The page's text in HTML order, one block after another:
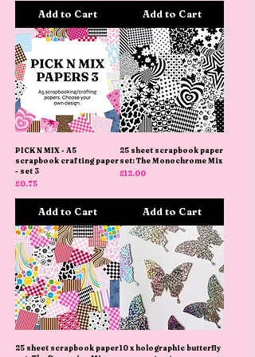
Add to Cart Add to Cart
PICK N MIX - A5
scrapbook crafting paper
- set 3
Price
£0.75
Add to Cart
25 sheet scrapbook paper
set: The Monochrome Mix
Price
£12.00
Add to Cart
25 sheet scrapbook paper10 x holographic butterfly